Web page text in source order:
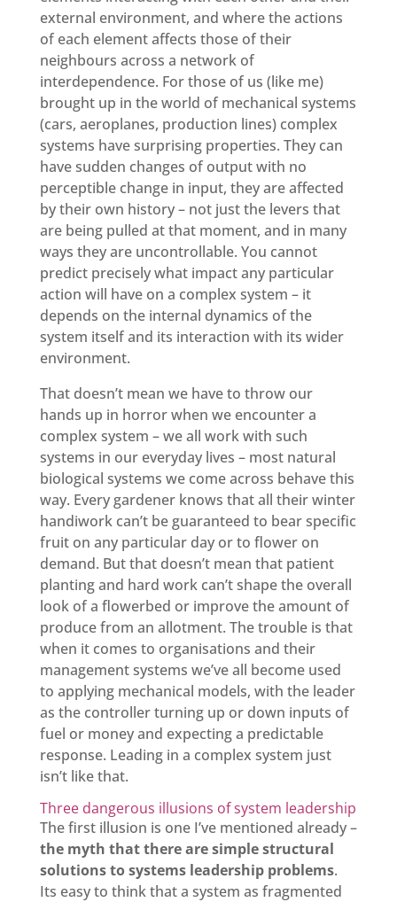
external environment, and where the actions
of each element affects those of their
neighbours across a network of
interdependence. For those of us (like me)
brought up in the world of mechanical systems
(cars, aeroplanes, production lines) complex
systems have surprising properties. They can
have sudden changes of output with no
perceptible change in input, they are affected
by their own history – not just the levers that
are being pulled at that moment, and in many
ways they are uncontrollable. You cannot
predict precisely what impact any particular
action will have on a complex system – it
depends on the internal dynamics of the
system itself and its interaction with its wider
environment.
That doesn’t mean we have to throw our
hands up in horror when we encounter a
complex system – we all work with such
systems in our everyday lives – most natural
biological systems we come across behave this
way. Every gardener knows that all their winter
handiwork can’t be guaranteed to bear specific
fruit on any particular day or to flower on
demand. But that doesn’t mean that patient
planting and hard work can’t shape the overall
look of a flowerbed or improve the amount of
produce from an allotment. The trouble is that
when it comes to organisations and their
management systems we’ve all become used
to applying mechanical models, with the leader
as the controller turning up or down inputs of
fuel or money and expecting a predictable
response. Leading in a complex system just
isn’t like that.
Three dangerous illusions of system leadership
The first illusion is one I’ve mentioned already –
the myth that there are simple structural
solutions to systems leadership problems.
Its easy to think that a system as fragmented